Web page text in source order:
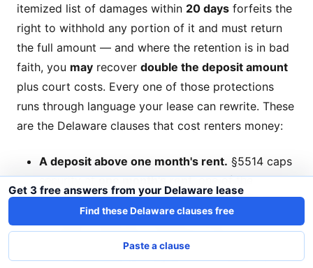
itemized list of damages within 20 days forfeits the
right to withhold any portion of it and must return
the full amount — and where the retention is in bad
faith, you may recover double the deposit amount
plus court costs. Every one of those protections
runs through language your lease can rewrite. These
are the Delaware clauses that cost renters money:
A deposit above one month's rent. §5514 caps
security atone month's rent, one of the
strictest caps in the country, and the cap holds
no matter what the charge is called —
"security," "damage," "cleaning," "move-in." Only
Get 3 free answers from your Delaware lease
Find these Delaware clauses free
Paste a clause